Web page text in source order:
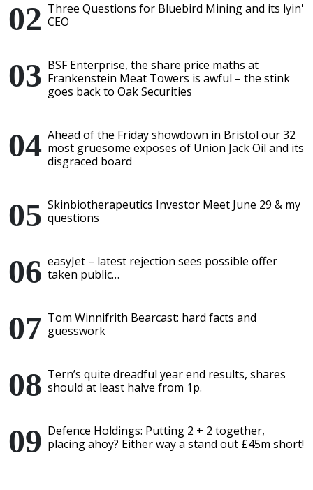
Three Questions for Bluebird Mining and its lyin'
CEO
BSF Enterprise, the share price maths at
Frankenstein Meat Towers is awful – the stink
goes back to Oak Securities
Ahead of the Friday showdown in Bristol our 32
most gruesome exposes of Union Jack Oil and its
disgraced board
Skinbiotherapeutics Investor Meet June 29 & my
questions
easyJet – latest rejection sees possible offer
taken public…
Tom Winnifrith Bearcast: hard facts and
guesswork
Tern’s quite dreadful year end results, shares
should at least halve from 1p.
Defence Holdings: Putting 2 + 2 together,
placing ahoy? Either way a stand out £45m short!